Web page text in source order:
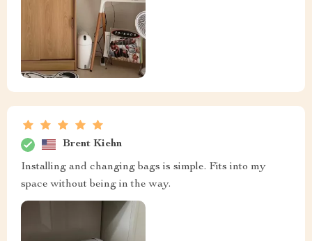
Brent Kiehn
Installing and changing bags is simple. Fits into my
space without being in the way.